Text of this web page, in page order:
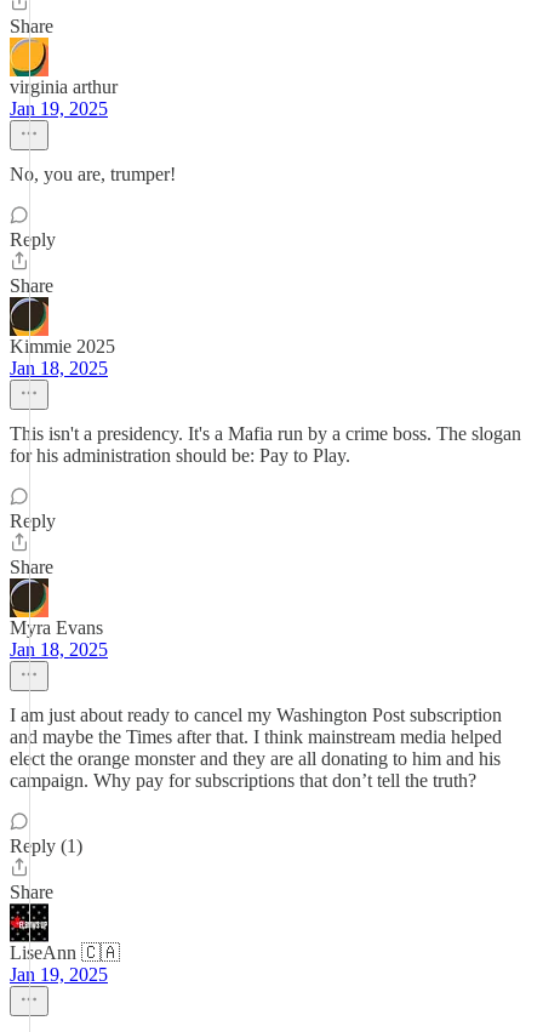
Share
virginia arthur
Jan 19, 2025
No, you are, trumper!
Reply
Share
Kimmie 2025
Jan 18, 2025
This isn't a presidency. It's a Mafia run by a crime boss. The slogan
for his administration should be: Pay to Play.
Reply
Share
Myra Evans
Jan 18, 2025
I am just about ready to cancel my Washington Post subscription
and maybe the Times after that. I think mainstream media helped
elect the orange monster and they are all donating to him and his
campaign. Why pay for subscriptions that don’t tell the truth?
Reply (1)
Share
LiseAnn 🇨🇦
Jan 19, 2025